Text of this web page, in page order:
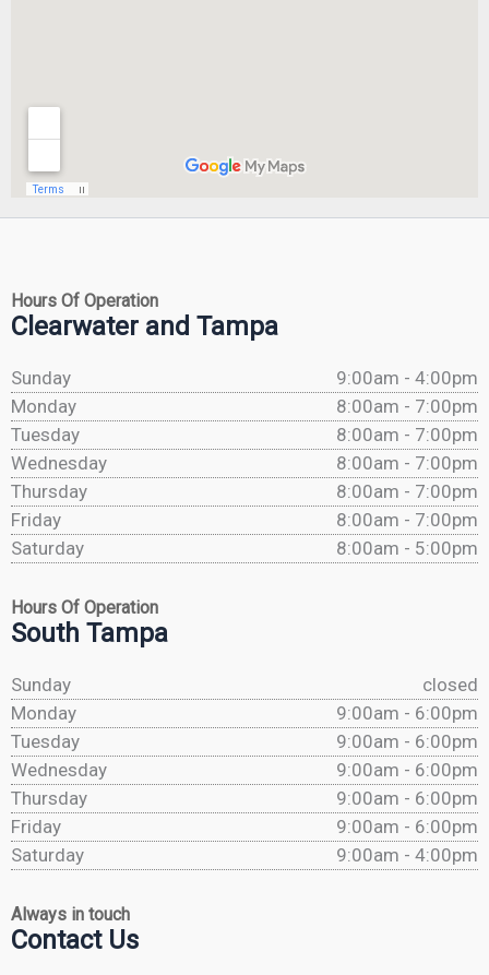
Hours Of Operation
Clearwater and Tampa
Sunday
9:00am - 4:00pm
Monday
8:00am - 7:00pm
Tuesday
8:00am - 7:00pm
Wednesday
8:00am - 7:00pm
Thursday
8:00am - 7:00pm
Friday
8:00am - 7:00pm
Saturday
8:00am - 5:00pm
Hours Of Operation
South Tampa
Sunday
closed
Monday
9:00am - 6:00pm
Tuesday
9:00am - 6:00pm
Wednesday
9:00am - 6:00pm
Thursday
9:00am - 6:00pm
Friday
9:00am - 6:00pm
Saturday
9:00am - 4:00pm
Always in touch
Contact Us